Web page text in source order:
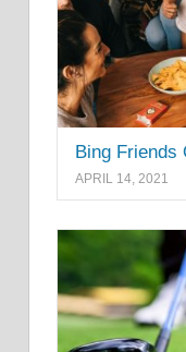
Bing Friends
APRIL 14, 2021